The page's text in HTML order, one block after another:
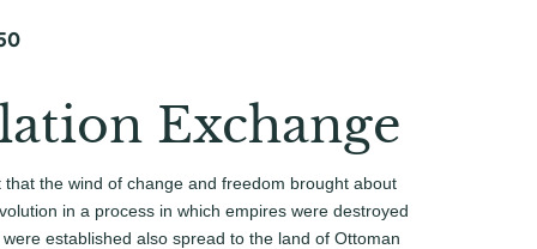
Exchange
the wind of change and freedom brought about
in a process in which empires were destroyed
established also spread to the land of Ottoman